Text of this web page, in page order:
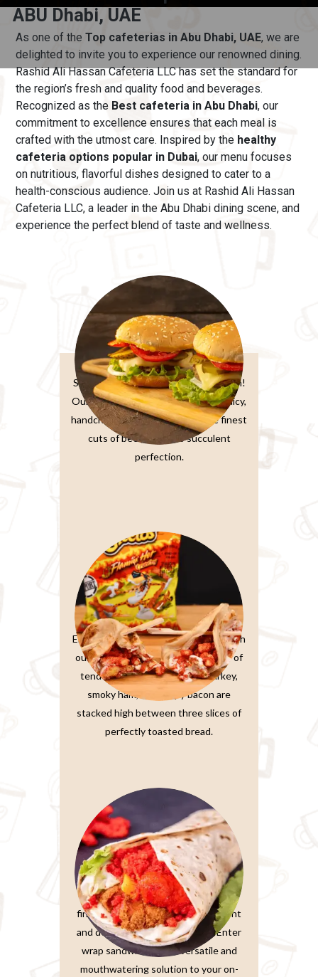
ABU Dhabi, UAE
As one of the Top cafeterias in Abu Dhabi, UAE, we are
delighted to invite you to experience our renowned dining.
Rashid Ali Hassan Cafeteria LLC has set the standard for
the region’s fresh and quality food and beverages.
Recognized as the Best cafeteria in Abu Dhabi, our
commitment to excellence ensures that each meal is
crafted with the utmost care. Inspired by the healthy
cafeteria options popular in Dubai, our menu focuses
on nutritious, flavorful dishes designed to cater to a
health-conscious audience. Join us at Rashid Ali Hassan
Cafeteria LLC, a leader in the Abu Dhabi dining scene, and
experience the perfect blend of taste and wellness.
Burger Sandwiches
Sink your teeth into burger perfection!
Our classic beef burger features a juicy,
handcrafted patty made from the finest
cuts of beef, grilled to succulent
perfection.
Paratta Sandwiches
Elevate your sandwich experience with
our Ultimate Club Sandwich. Layers of
tender, thinly-sliced roasted turkey,
smoky ham, and crispy bacon are
stacked high between three slices of
perfectly toasted bread.
Wrap Sandwiches
In the fast-paced world we live in,
finding a meal that’s both convenient
and delicious is a true treasure. Enter
wrap sandwiches, the versatile and
mouthwatering solution to your on-